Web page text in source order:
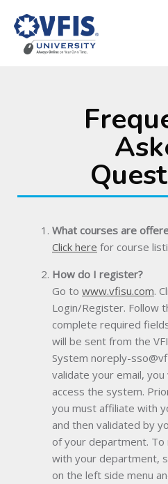
Skip to main content
What courses are
Click here for course
How do I register?
Go to www.vfisu.com.
Login/Register. Follow
complete required
will be sent from the
System noreply-
validate your email,
access the system.
you must affiliate with
and then validated by
of your department.
with your department,
on the left side menu